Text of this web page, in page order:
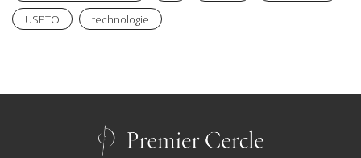
USPTO
technologie